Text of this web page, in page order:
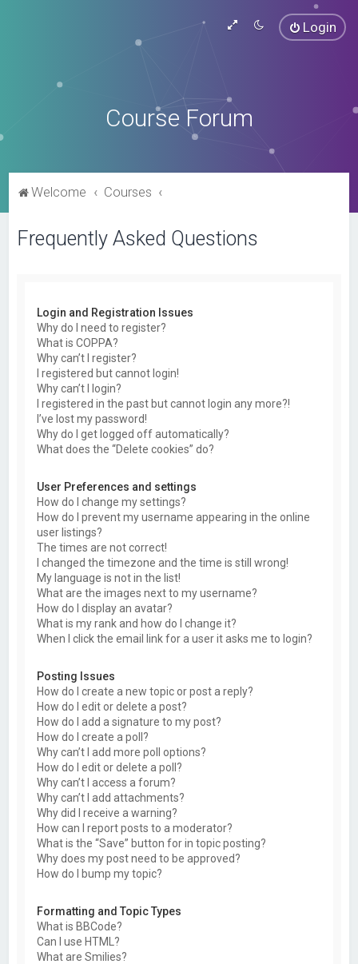
Login
Course Forum
Welcome Courses
Frequently Asked Questions
Login and Registration Issues
Why do I need to register?
What is COPPA?
Why can’t I register?
I registered but cannot login!
Why can’t I login?
I registered in the past but cannot login any more?!
I’ve lost my password!
Why do I get logged off automatically?
What does the “Delete cookies” do?
User Preferences and settings
How do I change my settings?
How do I prevent my username appearing in the online
user listings?
The times are not correct!
I changed the timezone and the time is still wrong!
My language is not in the list!
What are the images next to my username?
How do I display an avatar?
What is my rank and how do I change it?
When I click the email link for a user it asks me to login?
Posting Issues
How do I create a new topic or post a reply?
How do I edit or delete a post?
How do I add a signature to my post?
How do I create a poll?
Why can’t I add more poll options?
How do I edit or delete a poll?
Why can’t I access a forum?
Why can’t I add attachments?
Why did I receive a warning?
How can I report posts to a moderator?
What is the “Save” button for in topic posting?
Why does my post need to be approved?
How do I bump my topic?
Formatting and Topic Types
What is BBCode?
Can I use HTML?
What are Smilies?